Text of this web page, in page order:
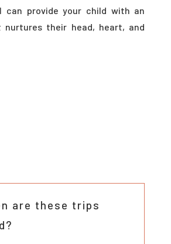
can provide your child with an
nurtures their head, heart, and
are these trips